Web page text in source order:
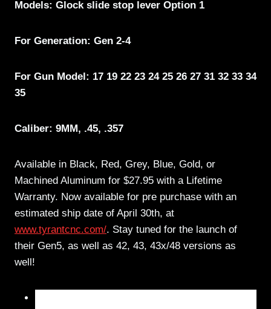
Models: Glock slide stop lever Option 1
For Generation: Gen 2-4
For Gun Model: 17 19 22 23 24 25 26 27 31 32 33 34
35
Caliber: 9MM, .45, .357
Available in Black, Red, Grey, Blue, Gold, or
Machined Aluminum for $27.95 with a Lifetime
Warranty. Now available for pre purchase with an
estimated ship date of April 30th, at
www.tyrantcnc.com/. Stay tuned for the launch of
their Gen5, as well as 42, 43, 43x/48 versions as
well!